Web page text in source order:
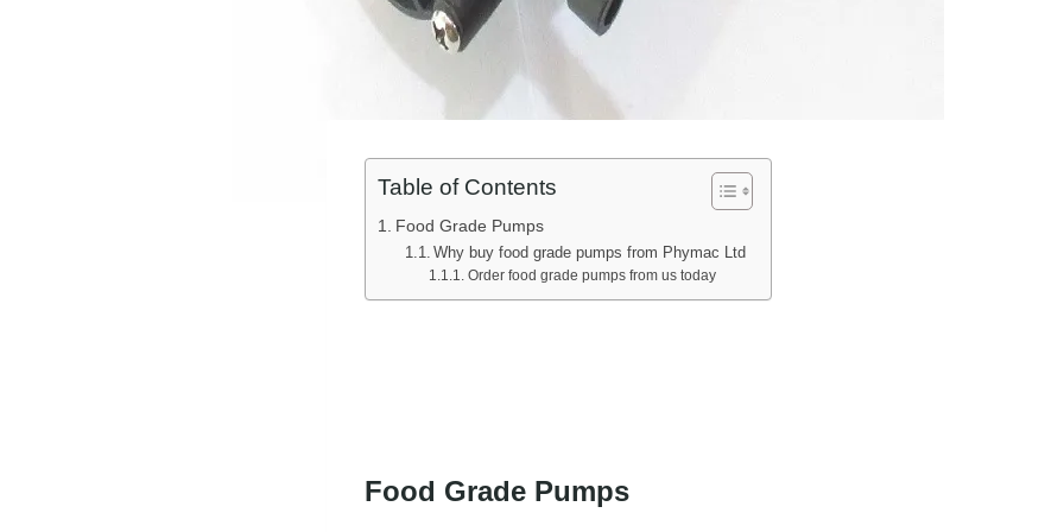
Table of Contents
Food Grade Pumps
Why buy food grade pumps from Phymac Ltd
Order food grade pumps from us today
Food Grade Pumps